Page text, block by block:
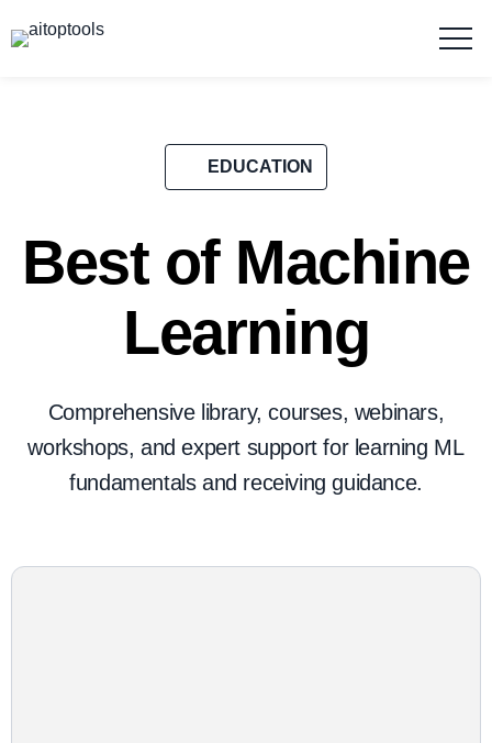
EDUCATION
Best of Machine
Learning
Comprehensive library, courses, webinars,
workshops, and expert support for learning ML
fundamentals and receiving guidance.